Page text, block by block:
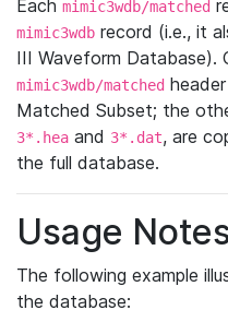
Each mimic3wdb/matched
mimic3wdb record (i.e., it
III Waveform Database).
mimic3wdb/matched
Matched Subset; the
3*.hea and 3*.dat, are
the full database.
Usage
The following example
the database: